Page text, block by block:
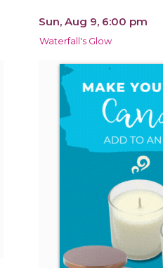
Sun, Aug 9, 6:00 pm
Waterfall's Glow